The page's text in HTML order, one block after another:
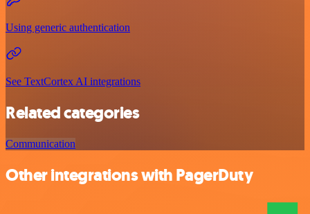
Using generic authentication
See TextCortex AI integrations
Related categories
Communication
Other integrations with PagerDuty